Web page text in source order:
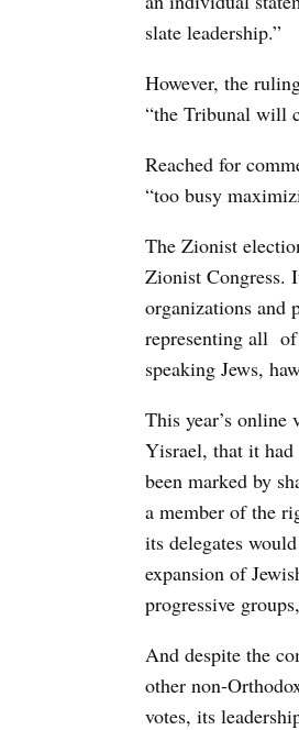
slate leadership.”
However, the
“the Tribunal will
Reached for
“too busy
The Zionist
Zionist Congress.
organizations and
representing all
speaking Jews,
This year’s
Yisrael, that it
been marked by
a member of the
its delegates
expansion of
progressive
And despite the
other non-
votes, its